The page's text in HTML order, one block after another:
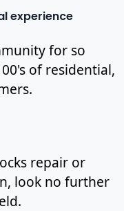
experience
for so
of residential,
repair or
look no further